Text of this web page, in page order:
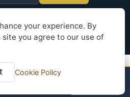
your experience. By
you agree to our use of
Cookie Policy
Mansion. All rights reserved.
TermsCookies